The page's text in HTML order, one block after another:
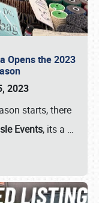
Opens the 2023
2023
starts, there
Events, its a …